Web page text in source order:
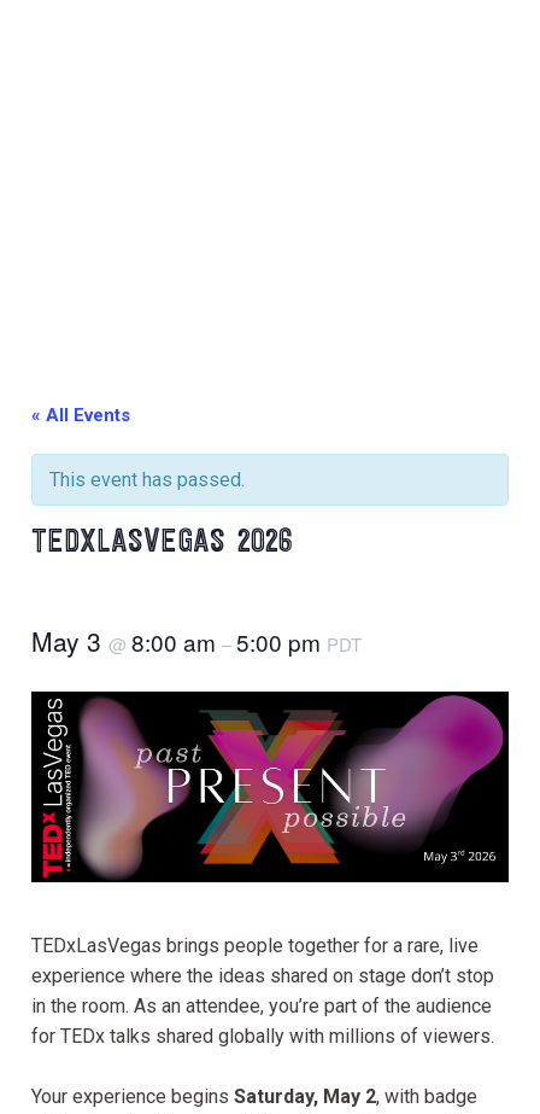
« All Events
This event has passed.
TEDXLASVEGAS 2026
May 3@8:00 am–5:00 pm PDT
TEDxLasVegas brings people together for a rare, live
experience where the ideas shared on stage don’t stop
in the room. As an attendee, you’re part of the audience
for TEDx talks shared globally with millions of viewers.
Your experience beginsSaturday, May 2, with badge